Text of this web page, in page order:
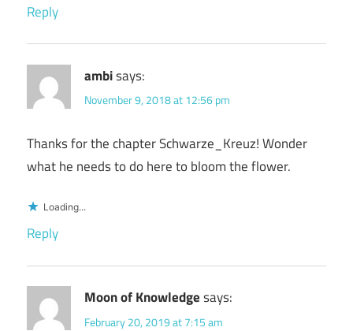
Reply
ambisays:
November 9, 2018 at 12:56 pm
Thanks for the chapter Schwarze_Kreuz! Wonder
what he needs to do here to bloom the flower.
Loading...
Reply
Moon of Knowledgesays:
February 20, 2019 at 7:15 am